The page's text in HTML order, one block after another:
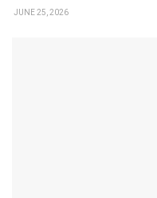
JUNE 25, 2026